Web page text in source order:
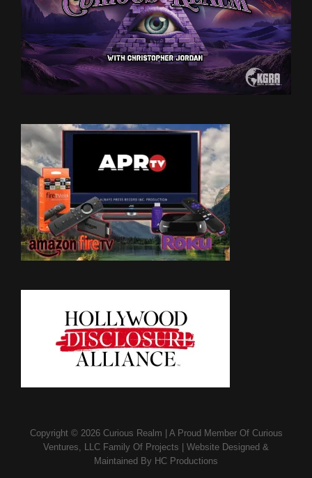
Copyright © 2026 Curious Realm A Proud Member OfCurious
Ventures, LLC Family Of Projects
Website Designed &
Maintained By HC Productions